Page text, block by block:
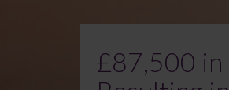
£87,500 in